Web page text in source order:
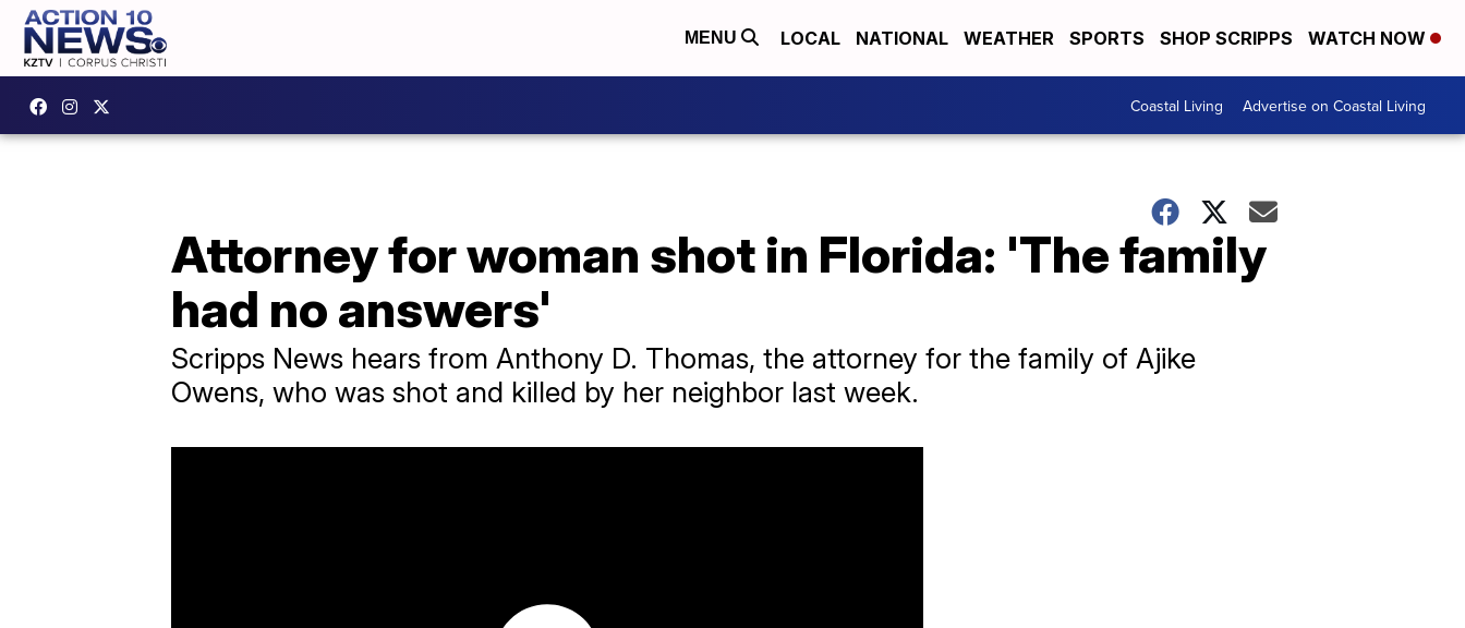
MENU LOCAL NATIONAL WEATHER SPORTS SHOP SCRIPPS WATCH NOW
Coastal Living Advertise on Coastal Living
Attorney for woman shot in Florida: 'The family
had no answers'
Scripps News hears from Anthony D. Thomas, the attorney for the family of Ajike
Owens, who was shot and killed by her neighbor last week.